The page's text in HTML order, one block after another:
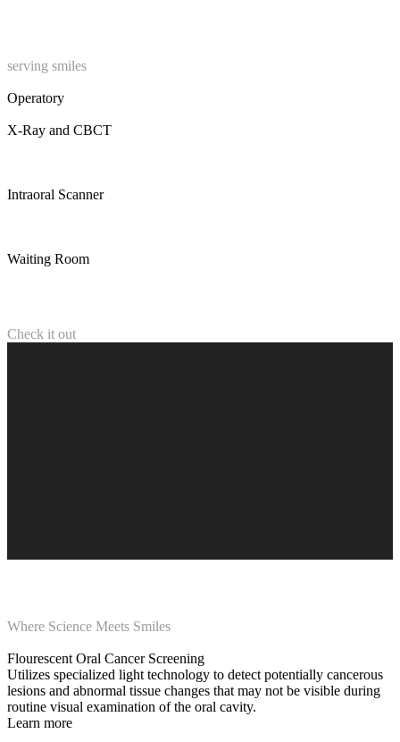
serving smiles
Operatory
X-Ray and CBCT
Intraoral Scanner
Waiting Room
Check it out
Where Science Meets Smiles
Flourescent Oral Cancer Screening
Utilizes specialized light technology to detect potentially cancerous
lesions and abnormal tissue changes that may not be visible during
routine visual examination of the oral cavity.
Learn more